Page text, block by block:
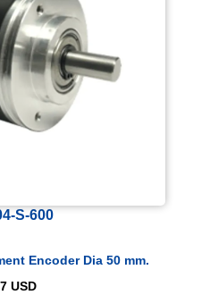
S-600
Encoder Dia 50 mm.
USD